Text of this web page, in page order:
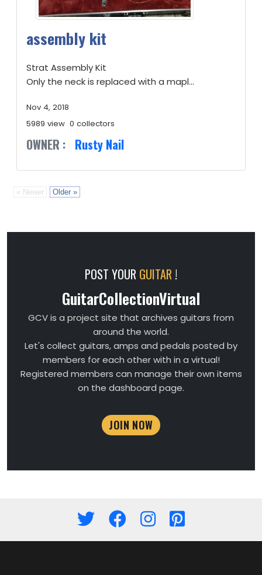
assembly kit
Strat Assembly Kit
Only the neck is replaced with a mapl...
Nov 4, 2018
5989 view 0 collectors
OWNER : Rusty Nail
« Newer Older »
POST YOUR GUITAR !
GuitarCollectionVirtual
GCV is a project site that archives guitars from
around the world.
Let's collect guitars, amps and pedals posted by
members for each other with in a virtual!
Registered members can manage their own items
on the dashboard page.
JOIN NOW